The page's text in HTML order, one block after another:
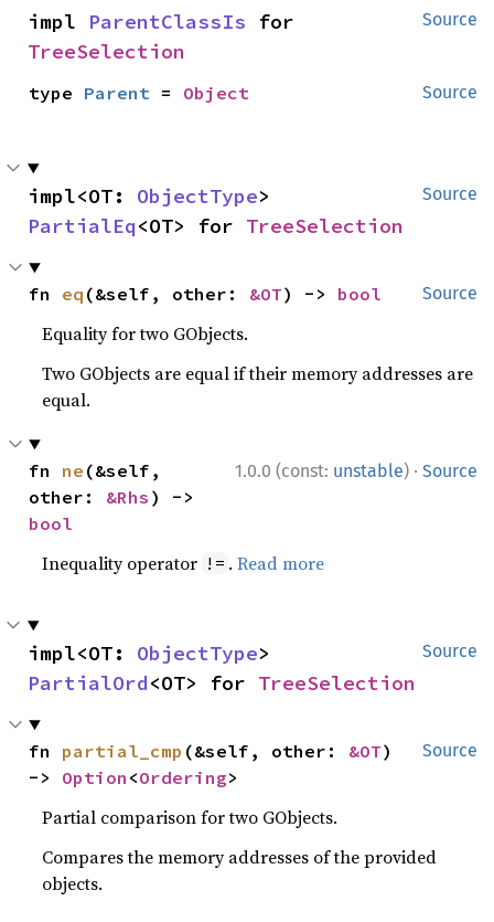
Source
impl ParentClassIs
TreeSelection
Source
type Parent = Object
Source
impl<OT: ObjectType
PartialEq<OT> for TreeSelection
Source
fn eq (&self, other: &OT) -> bool
Equality for two GObjects.
Two GObjects are equal if their memory addresses are
equal.
1.0.0 (const: unstable) · Source
fn ne (&self,
other: &Rhs
bool
Inequality operator != .Read more
Source
impl<OT: ObjectType
PartialOrd<OT> for TreeSelection
Source
fn partial_cmp (&self, other: &OT)
-> Option <Ordering>
Partial comparison for two GObjects.
Compares the memory addresses of the provided
objects.